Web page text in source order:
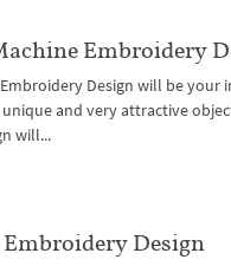
Embroidery
Design will be your
and very attractive
will...
Design